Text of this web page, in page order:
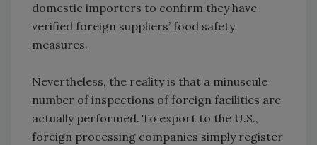
domestic importers to confirm they have
verified foreign suppliers’ food safety
measures.
Nevertheless, the reality is that a minuscule
number of inspections of foreign facilities are
actually performed. To export to the U.S.,
foreign processing companies simply register